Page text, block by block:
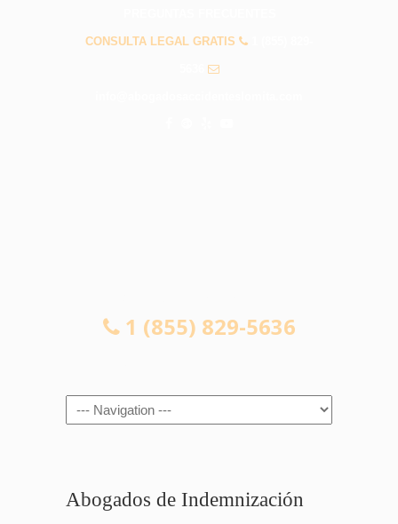
CONSULTA LEGAL GRATIS
1 (855) 829-5636
Navigation
Abogados de Indemnización